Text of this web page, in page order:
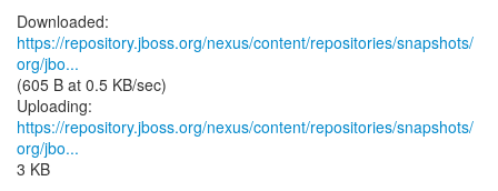
https://repository.jboss.org/nexus/content/repositories/snapshots/
org/jbo...
(605 B at 0.5 KB/sec)
https://repository.jboss.org/nexus/content/repositories/snapshots/
org/jbo...
3 KB